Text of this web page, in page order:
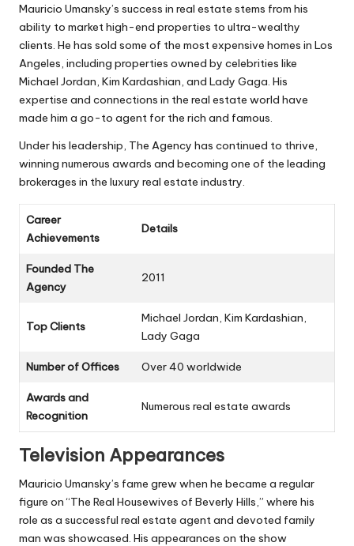
Mauricio Umansky’s success in real estate stems from his
ability to market high-end properties to ultra-wealthy
clients. He has sold some of the most expensive homes in Los
Angeles, including properties owned by celebrities like
Michael Jordan, Kim Kardashian, and Lady Gaga. His
expertise and connections in the real estate world have
made him a go-to agent for the rich and famous.
Under his leadership, The Agency has continued to thrive,
winning numerous awards and becoming one of the leading
brokerages in the luxury real estate industry.
Career
Achievements
Details
Founded The
Agency
2011
Top Clients
Michael Jordan, Kim Kardashian,
Lady Gaga
Number of Offices Over 40 worldwide
Awards and
Recognition
Numerous real estate awards
Television Appearances
Mauricio Umansky’s fame grew when he became a regular
figure on “The Real Housewives of Beverly Hills,” where his
role as a successful real estate agent and devoted family
man was showcased. His appearances on the show